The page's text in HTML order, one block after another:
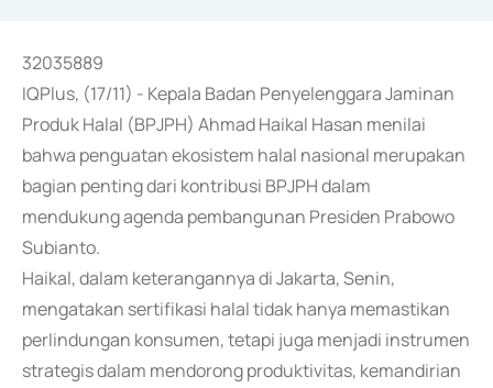
32035889
IQPlus, (17/11) - Kepala Badan Penyelenggara Jaminan
Produk Halal (BPJPH) Ahmad Haikal Hasan menilai
bahwa penguatan ekosistem halal nasional merupakan
bagian penting dari kontribusi BPJPH dalam
mendukung agenda pembangunan Presiden Prabowo
Subianto.
Haikal, dalam keterangannya di Jakarta, Senin,
mengatakan sertifikasi halal tidak hanya memastikan
perlindungan konsumen, tetapi juga menjadi instrumen
strategis dalam mendorong produktivitas, kemandirian